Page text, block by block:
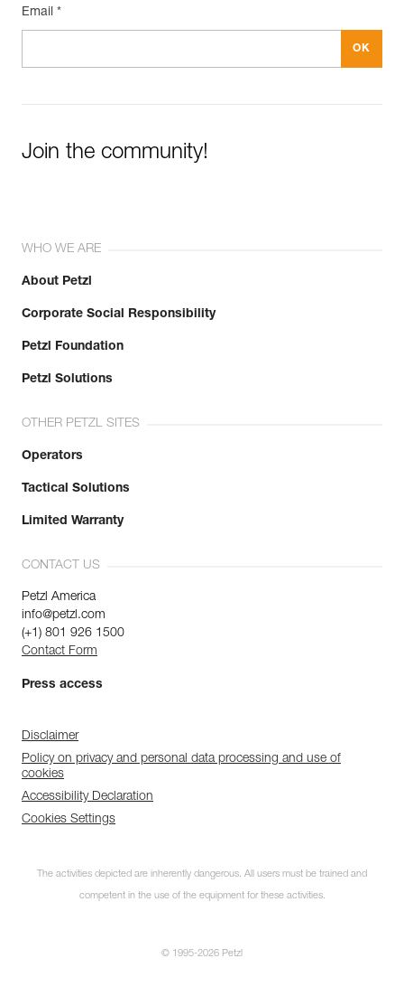
Email *
Join the community!
WHO WE ARE
About Petzl
Corporate Social Responsibility
Petzl Foundation
Petzl Solutions
OTHER PETZL SITES
Operators
Tactical Solutions
Limited Warranty
CONTACT US
Petzl America
info@petzl.com
(+1) 801 926 1500
Contact Form
Press access
Disclaimer
Policy on privacy and personal data processing and use of
cookies
Accessibility Declaration
Cookies Settings
The activities depicted are inherently dangerous. All users must be trained and
competent in the use of the equipment for these activities.
© 1995-2026 Petzl